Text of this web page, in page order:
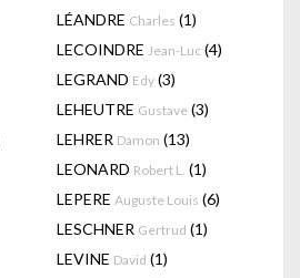
LÉANDRE Charles (1)
LECOINDRE Jean-Luc (4)
LEGRAND Edy (3)
LEHEUTRE Gustave (3)
LEHRER Damon (13)
LEONARD Robert L. (1)
LEPERE Auguste Louis (6)
LESCHNER Gertrud (1)
LEVINE David (1)